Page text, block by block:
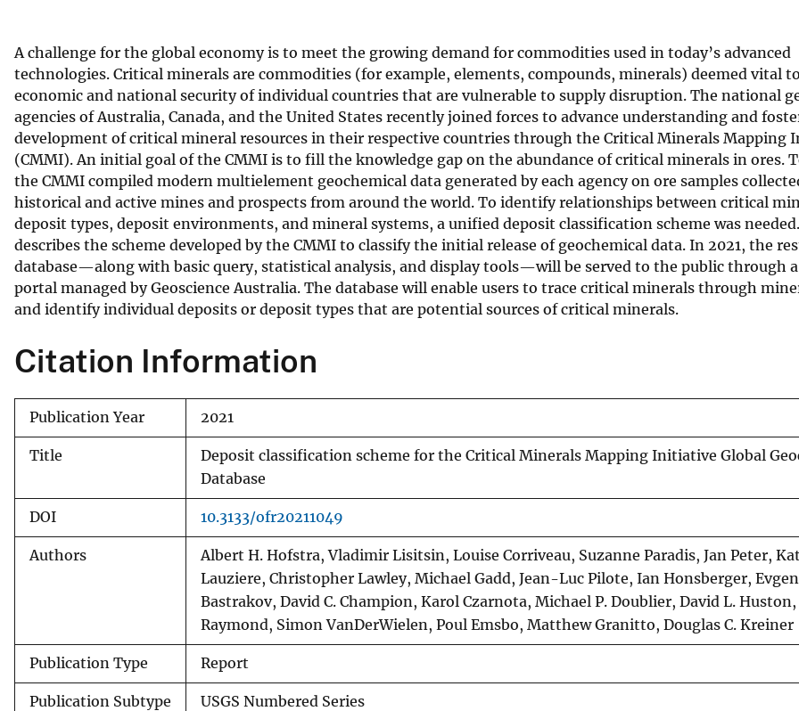
A challenge for the global economy is to meet the growing demand for commodities used in today’s advanced
technologies. Critical minerals are commodities (for example, elements, compounds, minerals) deemed vital
economic and national security of individual countries that are vulnerable to supply disruption. The national
agencies of Australia, Canada, and the United States recently joined forces to advance understanding and
development of critical mineral resources in their respective countries through the Critical Minerals Mapping
(CMMI). An initial goal of the CMMI is to fill the knowledge gap on the abundance of critical minerals in ores.
the CMMI compiled modern multielement geochemical data generated by each agency on ore samples
historical and active mines and prospects from around the world. To identify relationships between critical
deposit types, deposit environments, and mineral systems, a unified deposit classification scheme was
describes the scheme developed by the CMMI to classify the initial release of geochemical data. In 2021, the
database—along with basic query, statistical analysis, and display tools—will be served to the public through
portal managed by Geoscience Australia. The database will enable users to trace critical minerals through
and identify individual deposits or deposit types that are potential sources of critical minerals.
Citation Information
Publication Year 2021
Title
Deposit classification scheme for the Critical Minerals Mapping Initiative Global
Database
DOI 10.3133/ofr20211049
Authors
Albert H. Hofstra, Vladimir Lisitsin, Louise Corriveau, Suzanne Paradis, Jan Peter,
Lauziere, Christopher Lawley, Michael Gadd, Jean-Luc Pilote, Ian Honsberger,
Bastrakov, David C. Champion, Karol Czarnota, Michael P. Doublier, David L.
Raymond, Simon VanDerWielen, Poul Emsbo, Matthew Granitto, Douglas C. Kreiner
Publication Type Report
Publication Subtype USGS Numbered Series